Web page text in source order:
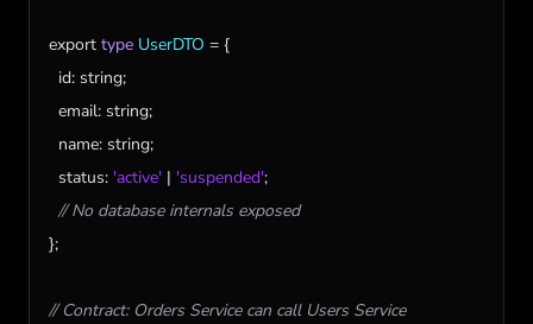
export type UserDTO = {
id: string;
email: string;
name: string;
status: 'active' | 'suspended';
// No database internals exposed
};
// Contract: Orders Service can call Users Service